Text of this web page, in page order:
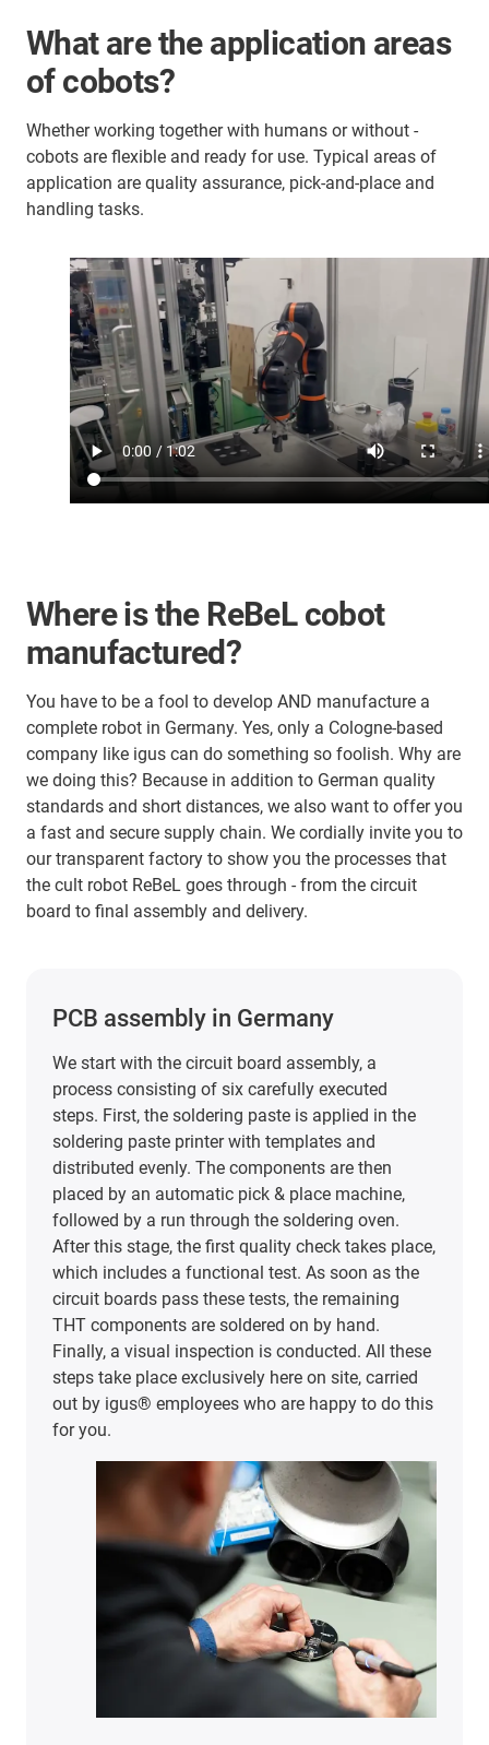
What are the application areas
of cobots?
Whether working together with humans or without -
cobots are flexible and ready for use. Typical areas of
application are quality assurance, pick-and-place and
handling tasks.
Where is the ReBeL cobot
manufactured?
You have to be a fool to develop AND manufacture a
complete robot in Germany. Yes, only a Cologne-based
company like igus can do something so foolish. Why are
we doing this? Because in addition to German quality
standards and short distances, we also want to offer you
a fast and secure supply chain. We cordially invite you to
our transparent factory to show you the processes that
the cult robot ReBeL goes through - from the circuit
board to final assembly and delivery.
PCB assembly in Germany
We start with the circuit board assembly, a
process consisting of six carefully executed
steps. First, the soldering paste is applied in the
soldering paste printer with templates and
distributed evenly. The components are then
placed by an automatic pick & place machine,
followed by a run through the soldering oven.
After this stage, the first quality check takes place,
which includes a functional test. As soon as the
circuit boards pass these tests, the remaining
THT components are soldered on by hand.
Finally, a visual inspection is conducted. All these
steps take place exclusively here on site, carried
out by igus® employees who are happy to do this
for you.